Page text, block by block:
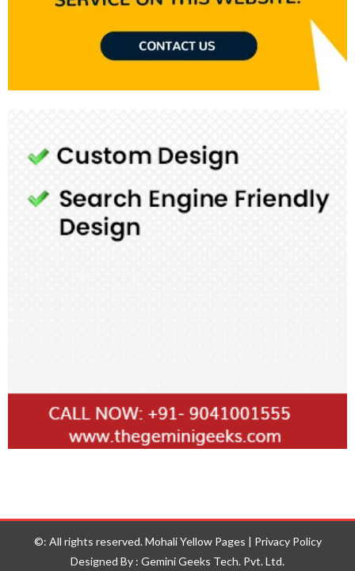
©: All rights reserved.Mohali Yellow Pages | Privacy Policy
Designed By : Gemini Geeks Tech. Pvt. Ltd.